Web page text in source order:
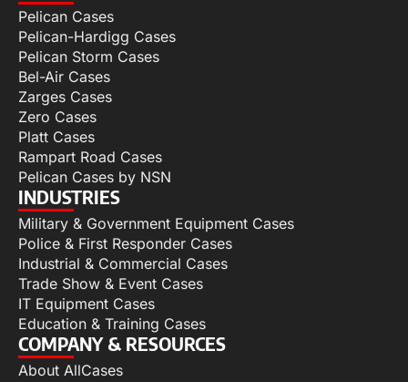
Pelican Cases
Pelican-Hardigg Cases
Pelican Storm Cases
Bel-Air Cases
Zarges Cases
Zero Cases
Platt Cases
Rampart Road Cases
Pelican Cases by NSN
INDUSTRIES
Military & Government Equipment Cases
Police & First Responder Cases
Industrial & Commercial Cases
Trade Show & Event Cases
IT Equipment Cases
Education & Training Cases
COMPANY & RESOURCES
About AllCases